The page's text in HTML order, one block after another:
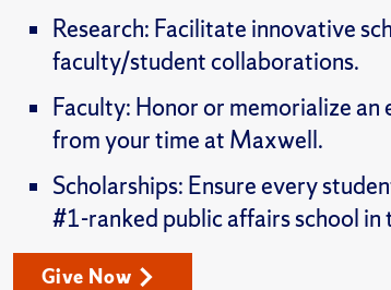
Research: Facilitate innovative
faculty/student collaborations.
Faculty: Honor or memorialize
from your time at Maxwell.
Scholarships: Ensure every
#1-ranked public affairs school in
Give Now